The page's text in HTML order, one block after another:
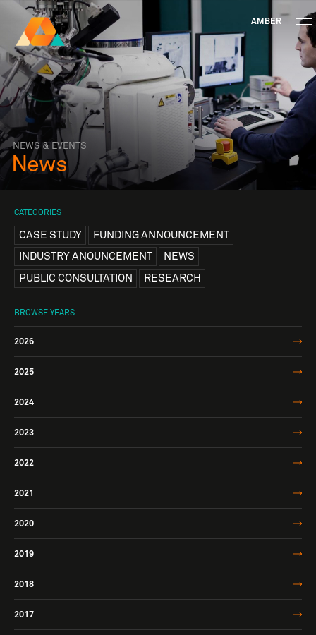
AMBER
Research Ireland
Centre for
Advanced Materials
and
BioEngineering Research
FOLLOW
Staff Information Privacy News & Events Contact
NEWS & EVENTS
News
CATEGORIES
CASE STUDY
FUNDING ANNOUNCEMENT
INDUSTRY ANOUNCEMENT
NEWS
PUBLIC CONSULTATION
RESEARCH
BROWSE YEARS
2026
2025
2024
2023
2022
2021
2020
2019
2018
2017